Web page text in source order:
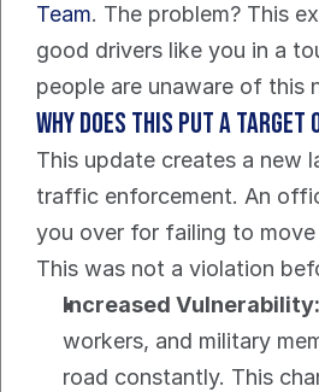
Team. The problem? This
good drivers like you in a
people are unaware of this
Why does this put a target
This update creates a new
traffic enforcement. An
you over for failing to move
This was not a violation
Increased Vulnerability:
workers, and military
road constantly. This